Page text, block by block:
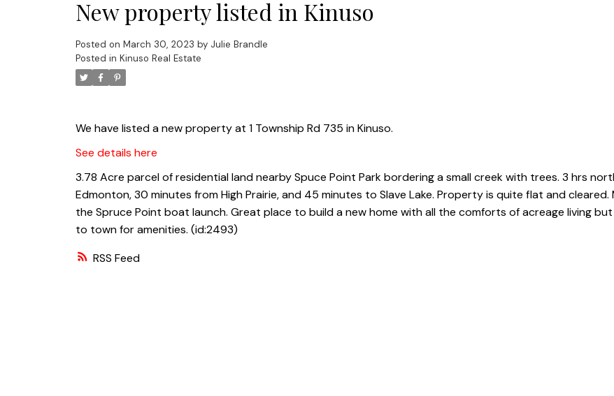
RSS
New property listed in Kinuso
Posted on March 30, 2023 by Julie Brandle
Posted in Kinuso Real Estate
We have listed a new property at 1 Township Rd 735 in Kinuso.
See details here
3.78 Acre parcel of residential land nearby Spuce Point Park bordering a small creek with trees. 3 hrs
Edmonton, 30 minutes from High Prairie, and 45 minutes to Slave Lake. Property is quite flat and
the Spruce Point boat launch. Great place to build a new home with all the comforts of acreage living
to town for amenities. (id:2493)